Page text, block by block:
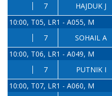
7
HAJDUK J
10:00, T05, LR1 - A055, M
7
SOHAIL A
10:00, T06, LR1 - A049, M
7
PUTNIK I
10:00, T07, LR1 - A060, M